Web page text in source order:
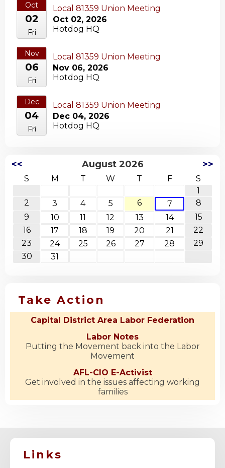
Oct
02
Fri
Local 81359 Union Meeting
Oct 02, 2026
Hotdog HQ
Nov
06
Fri
Local 81359 Union Meeting
Nov 06, 2026
Hotdog HQ
Dec
04
Fri
Local 81359 Union Meeting
Dec 04, 2026
Hotdog HQ
<< August 2026 >>
S M T W T F
S
1
2
3 4 5 6 7
8
9
10 11 12 13 14
15
16
17 18 19 20 21
22
23
24 25 26 27 28
29
30
31
Take Action
Capital District Area Labor Federation
Labor Notes
Putting the Movement back into the Labor
Movement
AFL-CIO E-Activist
Get involved in the issues affecting working
families
Links